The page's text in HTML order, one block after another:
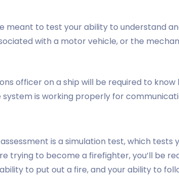
meant to test your ability to understand
with a motor vehicle, or the
officer on a ship will be required to
is working properly for
is a simulation test, which
trying to become a firefighter, you’ll be
to put out a fire, and your ability to